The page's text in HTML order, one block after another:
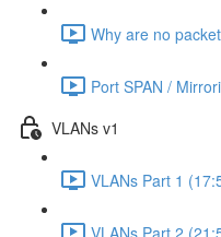
Why are no
Port SPAN /
VLANs v1
VLANs Part 1
VLANs Part 2